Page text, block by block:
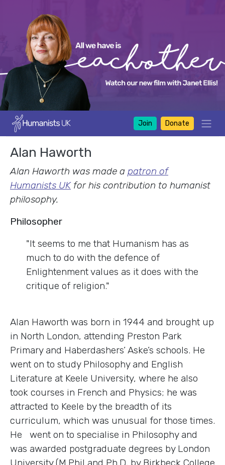
Join Donate
Alan Haworth
Alan Haworth was made a patron of
Humanists UKfor his contribution to humanist
philosophy.
Philosopher
"It seems to me that Humanism has as
much to do with the defence of
Enlightenment values as it does with the
critique of religion."
Alan Haworth was born in 1944 and brought up
in North London, attending Preston Park
Primary and Haberdashers’ Aske’s schools. He
went on to study Philosophy and English
Literature at Keele University, where he also
took courses in French and Physics; he was
attracted to Keele by the breadth of its
curriculum, which was unusual for those times.
He went on to specialise in Philosophy and
was awarded postgraduate degrees by London
University (M.Phil and Ph.D. by Birkbeck College